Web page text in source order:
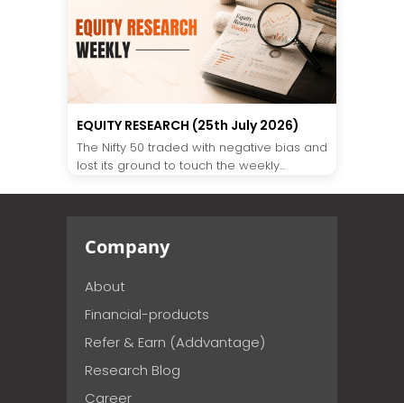
EQUITY RESEARCH (25th July 2026)
The Nifty 50 traded with negative bias and
lost its ground to touch the weekly...
Company
About
Financial-products
Refer & Earn (Addvantage)
Research Blog
Career